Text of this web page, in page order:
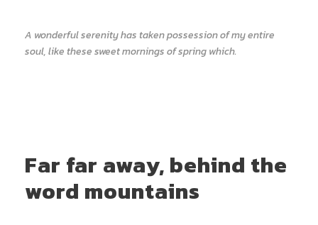
A wonderful serenity has taken possession of my entire
soul, like these sweet mornings of spring which.
Far far away, behind the
word mountains